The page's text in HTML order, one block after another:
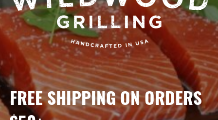
FREE SHIPPING ON ORDERS